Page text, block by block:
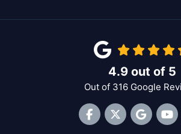
4.9out of 5
Out of 316 Google
Like us onFollow us on
Review